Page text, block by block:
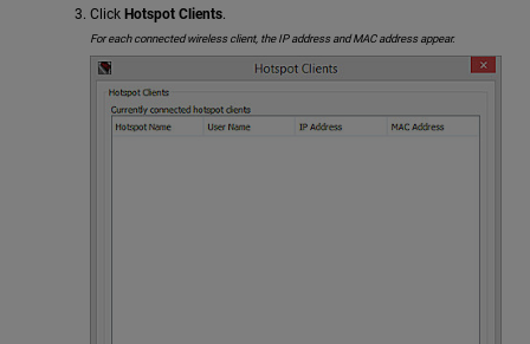
Click Hotspot Clients.
For each connected wireless client, the IP address and MAC address appear.